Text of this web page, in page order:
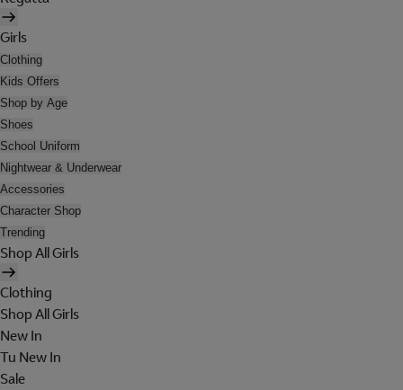
Girls
Clothing
Kids Offers
Shop by Age
Shoes
School Uniform
Nightwear & Underwear
Accessories
Character Shop
Trending
Shop All Girls
Clothing
Shop All Girls
New In
Tu New In
Sale